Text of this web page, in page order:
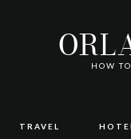
HOW
TRAVEL